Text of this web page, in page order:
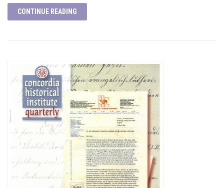
CONTINUE READING